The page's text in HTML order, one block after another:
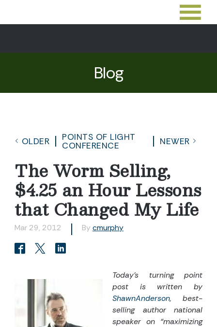
Blog
OLDER
POINTS OF LIGHT
CONFERENCE
NEWER
The Worm Selling,
$4.25 an Hour Lessons
that Changed My Life
Mar 29, 2012 By cmurphy
Today’s turning point
post is written by
ShawnAnderson, best-
selling author national
speaker on “maximizing